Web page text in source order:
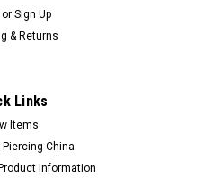
or Sign Up
& Returns
Links
Items
Piercing China
Information